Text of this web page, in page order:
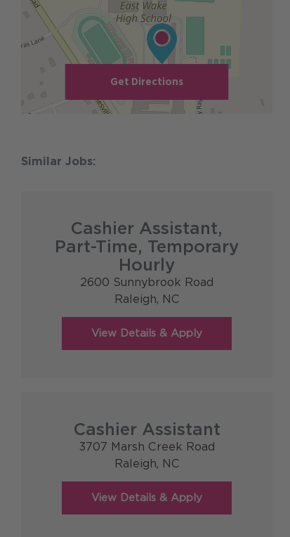
Get Directions
Cashier Assistant,
Part-Time, Temporary
Hourly
2600 Sunnybrook Road
Raleigh, NC
Cashier Assistant
3707 Marsh Creek Road
Raleigh, NC